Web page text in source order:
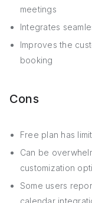
meetings
Integrates
Improves the
booking
Cons
Free plan has
Can be
customization
Some users
calendar